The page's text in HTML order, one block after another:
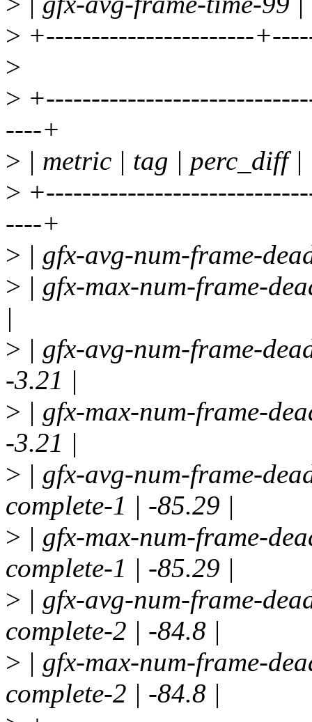
> +-----------------------
>
>
----+
> | metric | tag | perc_diff |
>
----+
> | gfx-avg-num-frame-
> | gfx-max-num-frame-
|
> | gfx-avg-num-frame-
-3.21 |
> | gfx-max-num-frame-
-3.21 |
> | gfx-avg-num-frame-
complete-1 | -85.29 |
> | gfx-max-num-frame-
complete-1 | -85.29 |
> | gfx-avg-num-frame-
complete-2 | -84.8 |
> | gfx-max-num-frame-
complete-2 | -84.8 |